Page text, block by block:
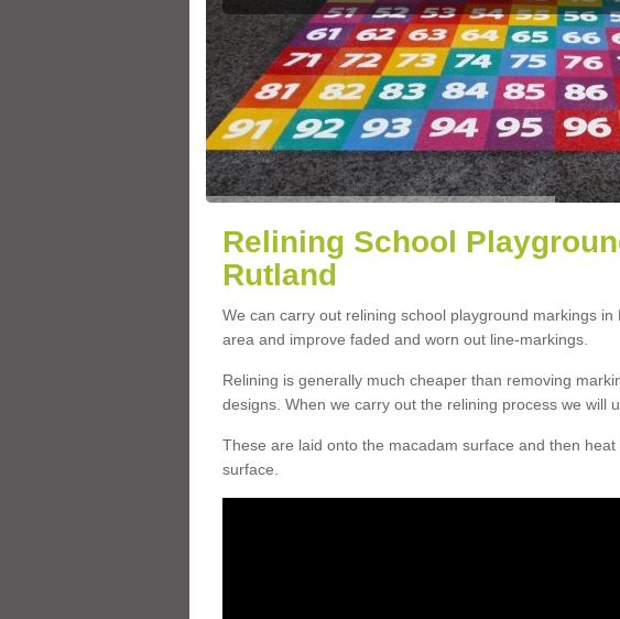
Relining School
Rutland
We can carry out relining school playground markings
area and improve faded and worn out line-markings.
Relining is generally much cheaper than removing
designs. When we carry out the relining process we will
These are laid onto the macadam surface and then
surface.